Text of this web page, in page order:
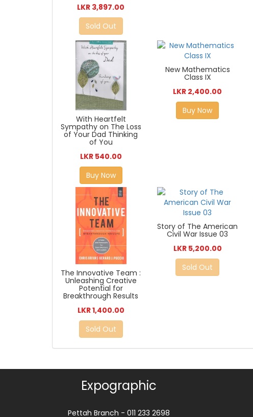
LKR 3,897.00
Sold Out
With Heartfelt
Sympathy on The Loss
of Your Dad Thinking
of You
LKR 540.00
Buy Now
New Mathematics
Class IX
LKR 2,400.00
Buy Now
The Innovative Team :
Unleashing Creative
Potential for
Breakthrough Results
LKR 1,400.00
Sold Out
Story of The American
Civil War Issue 03
LKR 5,200.00
Sold Out
Expographic
Pettah Branch - 011 233 2698